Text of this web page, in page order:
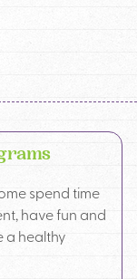
spend time
have fun and
a healthy